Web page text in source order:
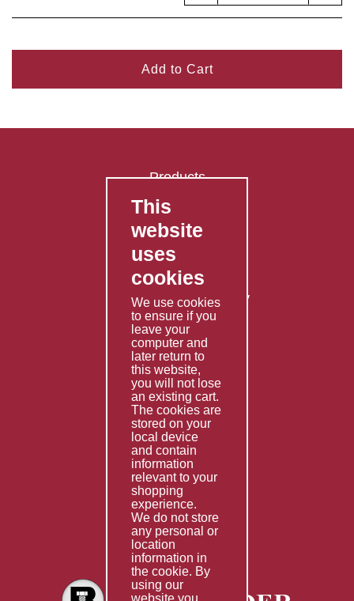
Add to Cart
Products
FAQ's
Contact Us
Privacy Policy
Shipping Policy
Returns & Refunds Policy
Terms & Conditions
Services
Fabrication
Special Imports
Other Services
Information
Technical Data
Helpful Links
About Us
Giving Back
This
website
uses
cookies
We use cookies
to ensure if you
leave your
computer and
later return to
this website,
you will not lose
an existing cart.
The cookies are
stored on your
local device
and contain
information
relevant to your
shopping
experience.
We do not store
any personal or
location
information in
the cookie. By
using our
website you